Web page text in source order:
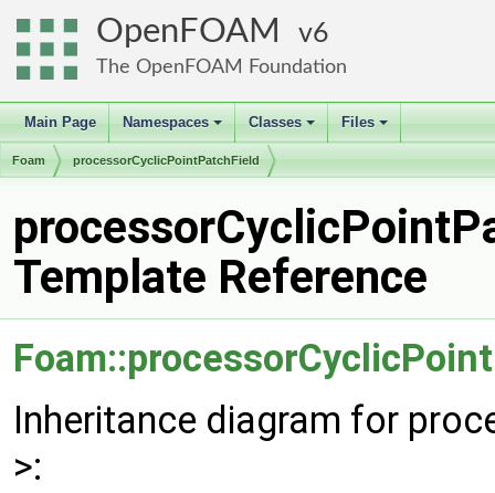
OpenFOAM 6
The OpenFOAM Foundation
Main Page
+
Namespaces
+
Classes
+
Files
Foam processorCyclicPointPatchField
Template Reference
Inheritance diagram for
>: